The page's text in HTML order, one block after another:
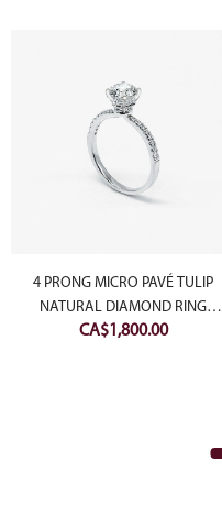
4 PRONG MICRO PAVÉ TULIP
NATURAL DIAMOND RING
(SETTING ONLY)
CA$1,800.00